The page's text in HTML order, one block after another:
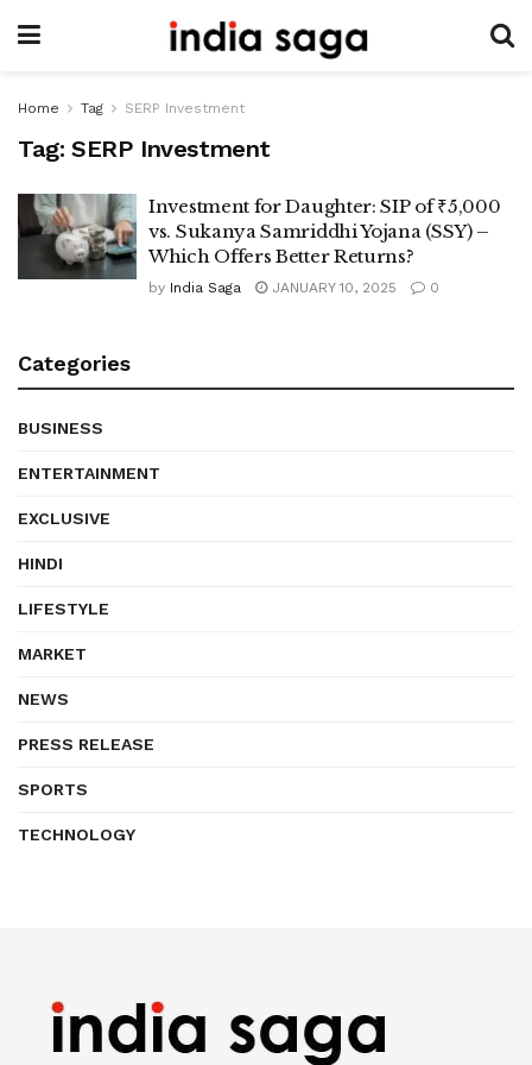
Home Tag SERP Investment
Tag: SERP Investment
Investment for Daughter: SIP of ₹5,000
vs. Sukanya Samriddhi Yojana (SSY) –
Which Offers Better Returns?
by India Saga JANUARY 10, 2025 0
Categories
BUSINESS
ENTERTAINMENT
EXCLUSIVE
HINDI
LIFESTYLE
MARKET
NEWS
PRESS RELEASE
SPORTS
TECHNOLOGY